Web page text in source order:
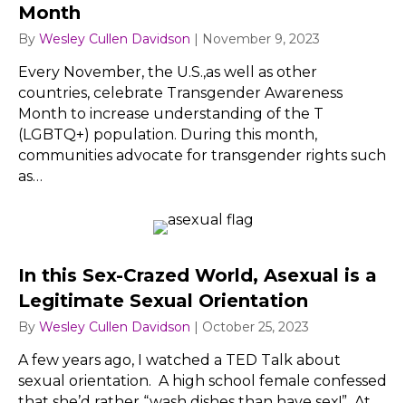
Month
By Wesley Cullen Davidson | November 9, 2023
Every November, the U.S.,as well as other
countries, celebrate Transgender Awareness
Month to increase understanding of the T
(LGBTQ+) population. During this month,
communities advocate for transgender rights such
as…
In this Sex-Crazed World, Asexual is a
Legitimate Sexual Orientation
By Wesley Cullen Davidson | October 25, 2023
A few years ago, I watched a TED Talk about
sexual orientation. A high school female confessed